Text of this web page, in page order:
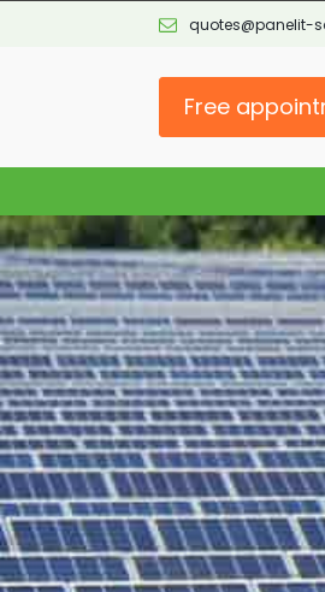
quotes@panelit-
Free